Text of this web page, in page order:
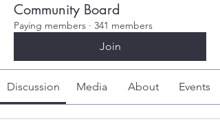
Community Board
Paying members · 341 members
Join
Discussion Media About Events